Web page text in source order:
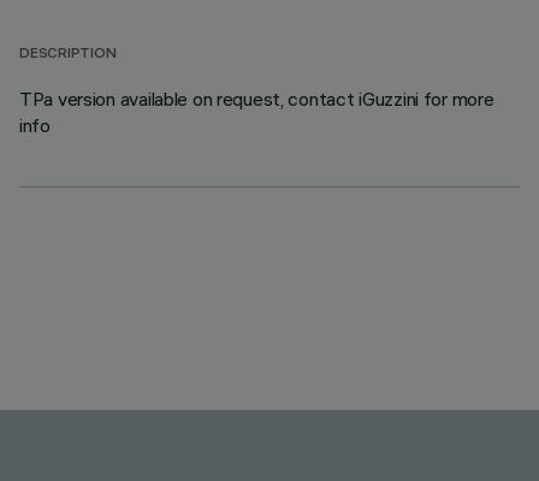
DESCRIPTION
TPa version available on request, contact iGuzzini for more
info